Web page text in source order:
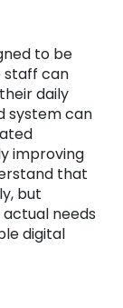
to be
staff can
daily
system can
improving
that
but
actual needs
digital